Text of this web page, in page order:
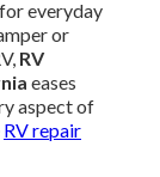
everyday
or
RV
eases
aspect of
RV repair